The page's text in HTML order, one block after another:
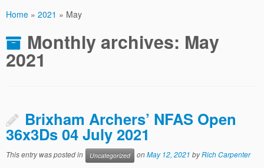
Home » 2021 » May
Monthly archives: May
2021
Brixham Archers’ NFAS Open
36x3Ds 04 July 2021
This entry was posted in Uncategorized onMay 12, 2021 byRich Carpenter